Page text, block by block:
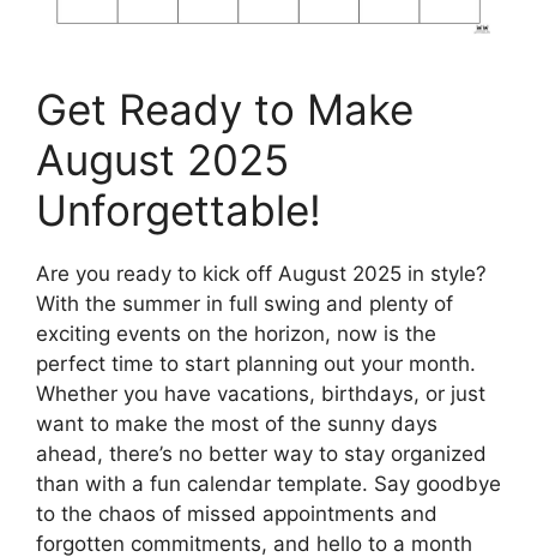
Get Ready to Make
August 2025
Unforgettable!
Are you ready to kick off August 2025 in style?
With the summer in full swing and plenty of
exciting events on the horizon, now is the
perfect time to start planning out your month.
Whether you have vacations, birthdays, or just
want to make the most of the sunny days
ahead, there’s no better way to stay organized
than with a fun calendar template. Say goodbye
to the chaos of missed appointments and
forgotten commitments, and hello to a month